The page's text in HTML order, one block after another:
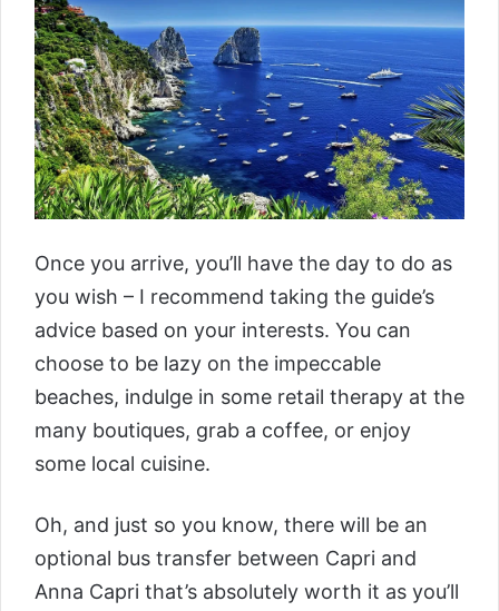
Once you arrive, you’ll have the day to do as
you wish – I recommend taking the guide’s
advice based on your interests. You can
choose to be lazy on the impeccable
beaches, indulge in some retail therapy at the
many boutiques, grab a coffee, or enjoy
some local cuisine.
Oh, and just so you know, there will be an
optional bus transfer between Capri and
Anna Capri that’s absolutely worth it as you’ll